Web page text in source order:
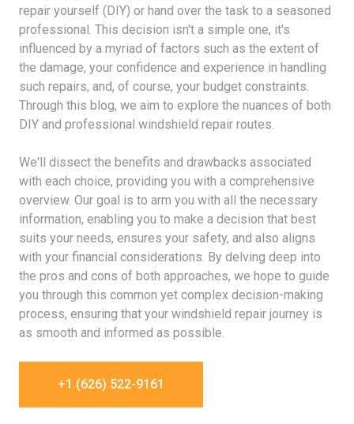
repair yourself (DIY) or hand over the task to a seasoned
professional. This decision isn't a simple one, it's
influenced by a myriad of factors such as the extent of
the damage, your confidence and experience in handling
such repairs, and, of course, your budget constraints.
Through this blog, we aim to explore the nuances of both
DIY and professional windshield repair routes.
We'll dissect the benefits and drawbacks associated
with each choice, providing you with a comprehensive
overview. Our goal is to arm you with all the necessary
information, enabling you to make a decision that best
suits your needs, ensures your safety, and also aligns
with your financial considerations. By delving deep into
the pros and cons of both approaches, we hope to guide
you through this common yet complex decision-making
process, ensuring that your windshield repair journey is
as smooth and informed as possible.
+1 (626) 522-9161